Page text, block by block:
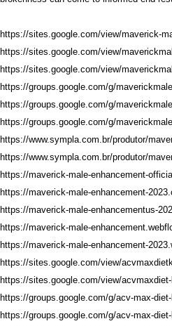
https://sites.google.com/view/maverick-
https://sites.google.com/view/
https://sites.google.com/view/
https://groups.google.com/g/
https://groups.google.com/g/
https://groups.google.com/g/
https://www.sympla.com.br/produtor/
https://www.sympla.com.br/produtor/
https://maverick-male-enhancement-
https://maverick-male-enhancement-
https://maverick-male-enhancementus-
https://maverick-male-
https://maverick-male-enhancement-
https://sites.google.com/view/
https://sites.google.com/view/
https://groups.google.com/g/acv-max-
https://groups.google.com/g/acv-max-